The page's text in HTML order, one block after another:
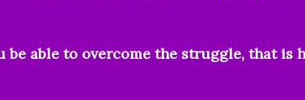
be able to overcome the struggle, that is